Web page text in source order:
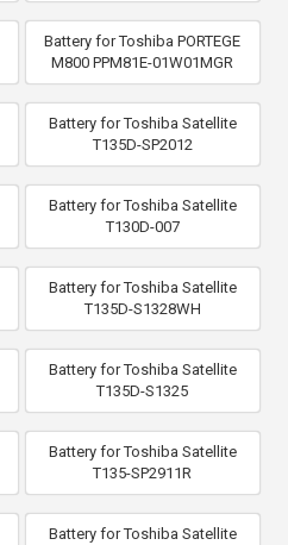
Battery for Toshiba PORTEGE
M800 PPM81E-01W01MGR
Battery for Toshiba Satellite
T135D-SP2012
Battery for Toshiba Satellite
T130D-007
Battery for Toshiba Satellite
T135D-S1328WH
Battery for Toshiba Satellite
T135D-S1325
Battery for Toshiba Satellite
T135-SP2911R
Battery for Toshiba Satellite